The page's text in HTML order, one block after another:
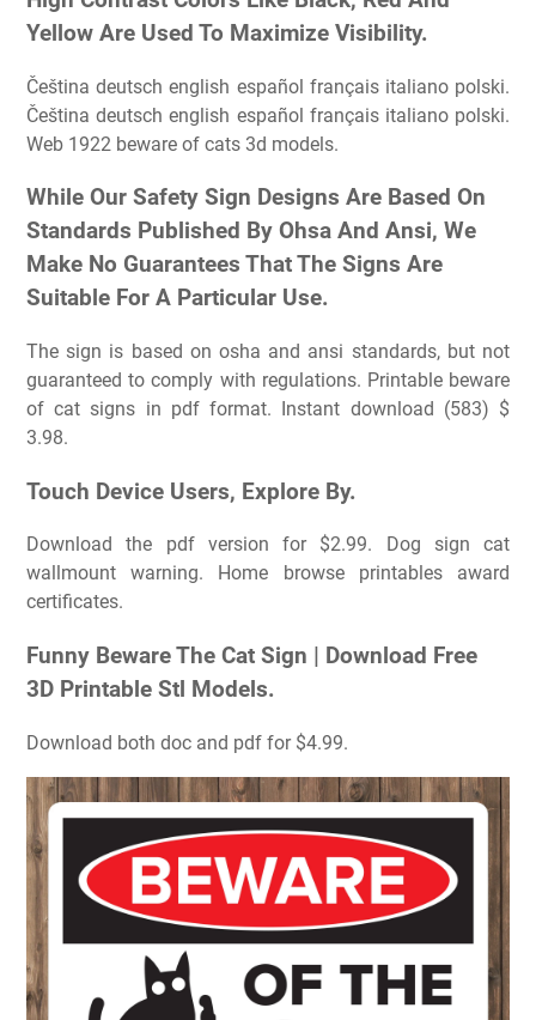
Yellow Are Used To Maximize Visibility.
Čeština deutsch english español français italiano polski.
Čeština deutsch english español français italiano polski.
Web 1922 beware of cats 3d models.
While Our Safety Sign Designs Are Based On
Standards Published By Ohsa And Ansi, We
Make No Guarantees That The Signs Are
Suitable For A Particular Use.
The sign is based on osha and ansi standards, but not
guaranteed to comply with regulations. Printable beware
of cat signs in pdf format. Instant download (583) $
3.98.
Touch Device Users, Explore By.
Download the pdf version for $2.99. Dog sign cat
wallmount warning. Home browse printables award
certificates.
Funny Beware The Cat Sign | Download Free
3D Printable Stl Models.
Download both doc and pdf for $4.99.